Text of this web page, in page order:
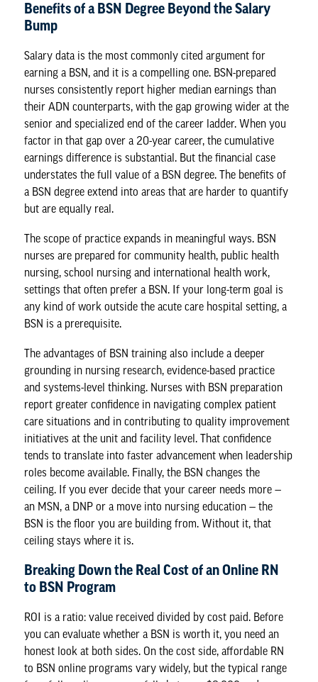
Benefits of a BSN Degree Beyond the Salary
Bump
Salary data is the most commonly cited argument for
earning a BSN, and it is a compelling one. BSN-prepared
nurses consistently report higher median earnings than
their ADN counterparts, with the gap growing wider at the
senior and specialized end of the career ladder. When you
factor in that gap over a 20-year career, the cumulative
earnings difference is substantial. But the financial case
understates the full value of a BSN degree. The benefits of
a BSN degree extend into areas that are harder to quantify
but are equally real.
The scope of practice expands in meaningful ways. BSN
nurses are prepared for community health, public health
nursing, school nursing and international health work,
settings that often prefer a BSN. If your long-term goal is
any kind of work outside the acute care hospital setting, a
BSN is a prerequisite.
The advantages of BSN training also include a deeper
grounding in nursing research, evidence-based practice
and systems-level thinking. Nurses with BSN preparation
report greater confidence in navigating complex patient
care situations and in contributing to quality improvement
initiatives at the unit and facility level. That confidence
tends to translate into faster advancement when leadership
roles become available. Finally, the BSN changes the
ceiling. If you ever decide that your career needs more —
an MSN, a DNP or a move into nursing education — the
BSN is the floor you are building from. Without it, that
ceiling stays where it is.
Breaking Down the Real Cost of an Online RN
to BSN Program
ROI is a ratio: value received divided by cost paid. Before
you can evaluate whether a BSN is worth it, you need an
honest look at both sides. On the cost side, affordable RN
to BSN online programs vary widely, but the typical range